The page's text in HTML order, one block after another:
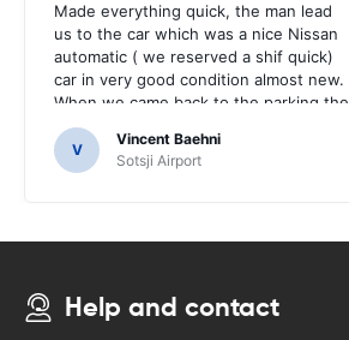
Made everything quick, the man lead
us to the car which was a nice Nissan
automatic ( we reserved a shif quick)
car in very good condition almost new.
When we came back to the parking the
same man came in 5 minutes and after
a quick check we left. Very friendly and
nice. We can only recommand this
V
Vincent Baehni
Sotsji Airport
Help and contact